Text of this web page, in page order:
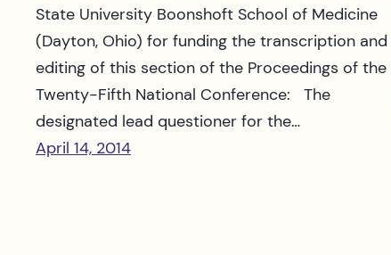
State University Boonshoft School of Medicine
(Dayton, Ohio) for funding the transcription and
editing of this section of the Proceedings of the
Twenty-Fifth National Conference: The
designated lead questioner for the…
April 14, 2014